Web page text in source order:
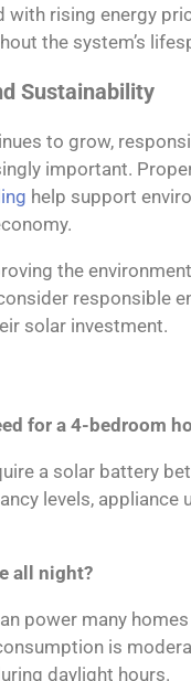
with rising energy
the system’s
Sustainability
to grow,
important.
help support
the
responsible
solar investment.
for a 4-bedroom
a solar battery
levels, appliance
all night?
power many
is
daylight hours.